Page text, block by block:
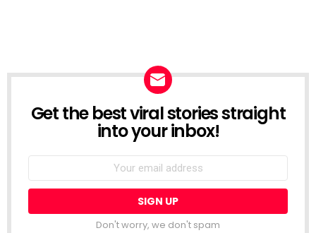
NEWSLETTER
Get the best viral stories straight
into your inbox!
Email
Don't worry, we don't spam